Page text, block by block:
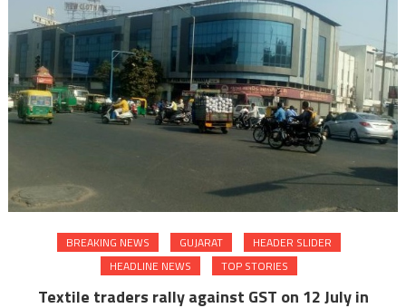
BREAKING NEWS GUJARAT
HEADER SLIDER
HEADLINE NEWS
TOP STORIES
Textile traders rally against GST on 12 July in